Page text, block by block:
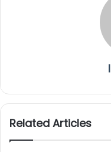
Related Articles